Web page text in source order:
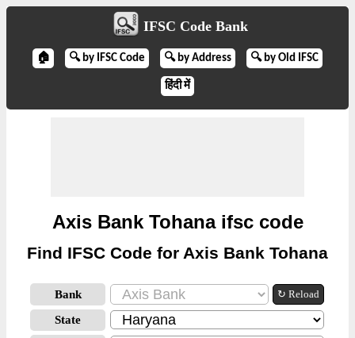
IFSC Code Bank
🏠 🔍 by IFSC Code 🔍 by Address 🔍 by Old IFSC
हिंदी में
Axis Bank Tohana ifsc code
Find IFSC Code for Axis Bank Tohana
Bank ↻ Reload
State